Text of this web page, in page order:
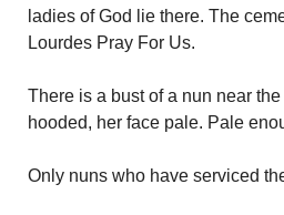
ladies of God lie there. The
Lourdes Pray For Us.
There is a bust of a nun near
hooded, her face pale. Pale
Only nuns who have serviced